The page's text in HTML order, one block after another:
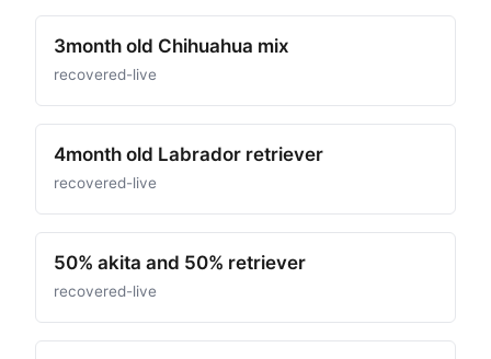
3month old Chihuahua mix
recovered-live
4month old Labrador retriever
recovered-live
50% akita and 50% retriever
recovered-live